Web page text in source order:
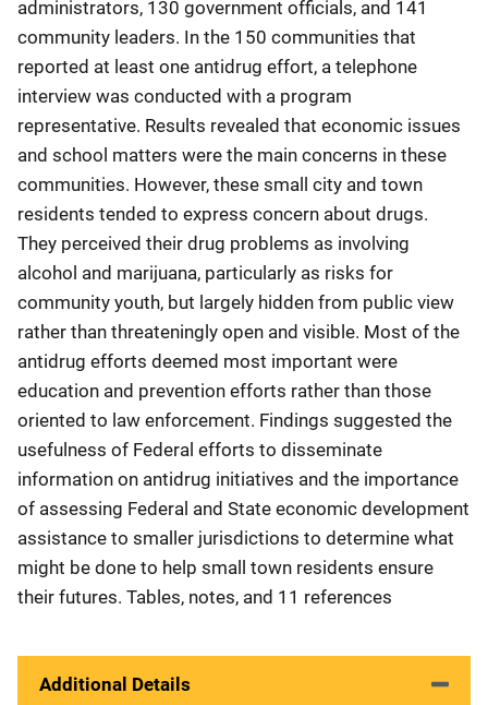
administrators, 130 government officials, and 141
community leaders. In the 150 communities that
reported at least one antidrug effort, a telephone
interview was conducted with a program
representative. Results revealed that economic issues
and school matters were the main concerns in these
communities. However, these small city and town
residents tended to express concern about drugs.
They perceived their drug problems as involving
alcohol and marijuana, particularly as risks for
community youth, but largely hidden from public view
rather than threateningly open and visible. Most of the
antidrug efforts deemed most important were
education and prevention efforts rather than those
oriented to law enforcement. Findings suggested the
usefulness of Federal efforts to disseminate
information on antidrug initiatives and the importance
of assessing Federal and State economic development
assistance to smaller jurisdictions to determine what
might be done to help small town residents ensure
their futures. Tables, notes, and 11 references
Additional Details